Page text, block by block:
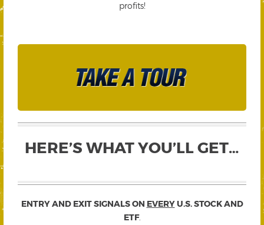
profits!
HERE’S WHAT YOU’LL GET…
ENTRY AND EXIT SIGNALS ON EVERYU.S. STOCK AND
ETF.